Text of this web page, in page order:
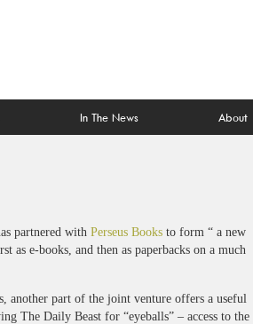
In The News About
partnered with Perseus Books to form “ a new
e-books, and then as paperbacks on a much
another part of the joint venture offers a useful
The Daily Beast for “eyeballs” – access to the